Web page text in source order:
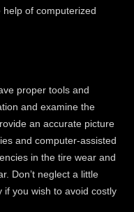
of computerized
proper tools and
and examine the
an accurate picture
and computer-assisted
in the tire wear and
Don’t neglect a little
if you wish to avoid costly